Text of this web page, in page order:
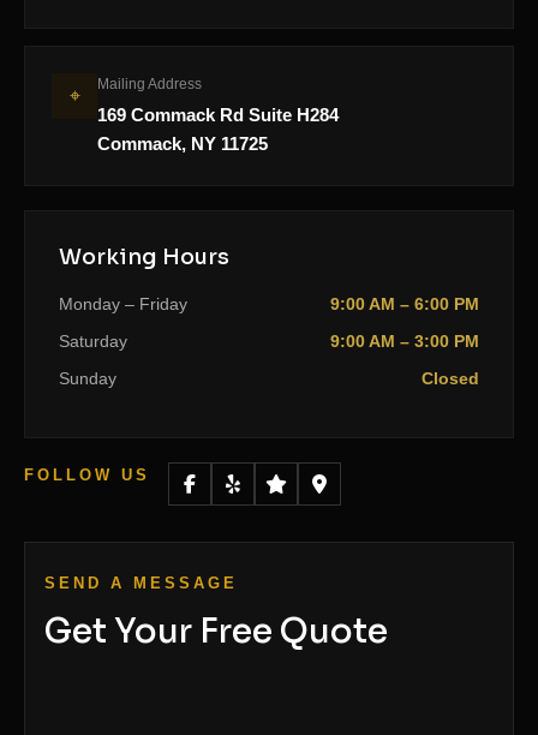
⌖
Mailing Address
169 Commack Rd Suite H284
Commack, NY 11725
Working Hours
Monday – Friday
9:00 AM – 6:00 PM
Saturday
9:00 AM – 3:00 PM
Sunday
Closed
FOLLOW US
SEND A MESSAGE
Get Your Free Quote